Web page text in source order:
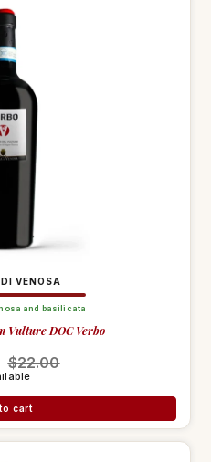
VENOSA
and basilicata
Vulture DOC Verbo
price
Sale price
$22.00
cart